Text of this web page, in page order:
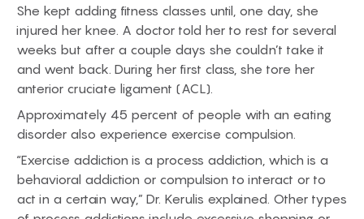
She kept adding fitness classes until, one day, she
injured her knee. A doctor told her to rest for several
weeks but after a couple days she couldn’t take it
and went back. During her first class, she tore her
anterior cruciate ligament (ACL).
Approximately 45 percent of people with an eating
disorder also experience exercise compulsion.
“Exercise addiction is a process addiction, which is a
behavioral addiction or compulsion to interact or to
act in a certain way,” Dr. Kerulis explained. Other types